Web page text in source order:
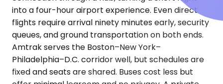
into a four-hour airport experience. Even direct
flights require arrival ninety minutes early, security
queues, and ground transportation on both ends.
Amtrak serves the Boston–New York–
Philadelphia–D.C. corridor well, but schedules are
fixed and seats are shared. Buses cost less but